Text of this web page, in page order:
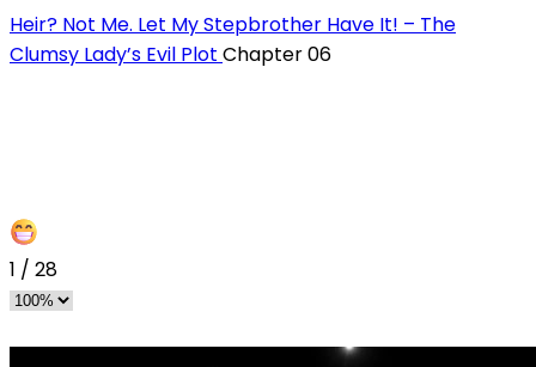
Heir? Not Me. Let My Stepbrother Have It! – The
Clumsy Lady’s Evil Plot Chapter 06
1 / 28